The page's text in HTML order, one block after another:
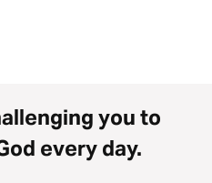
you to
every day.